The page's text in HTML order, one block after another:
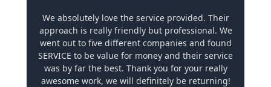
We absolutely love the service provided. Their
approach is really friendly but professional. We
went out to five different companies and found
SERVICE to be value for money and their service
was by far the best. Thank you for your really
awesome work, we will definitely be returning!